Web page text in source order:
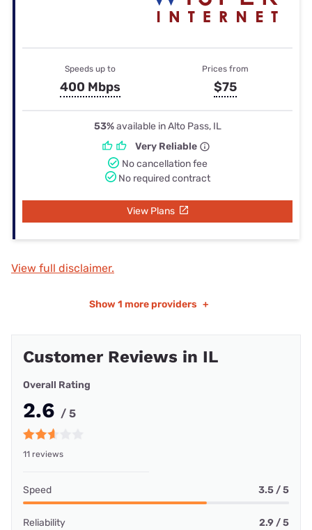
Speeds up to
400 Mbps
Prices from
$75
53%available in Alto Pass, IL
Very Reliable
No cancellation fee
No required contract
View Plans
View full disclaimer.
Show 1 more providers +
Customer Reviews in IL
Overall Rating
2.6 / 5
11 reviews
Speed 3.5 / 5
Reliability 2.9 / 5